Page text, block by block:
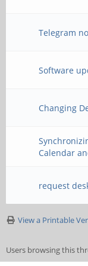
Telegram
Software
Changing
Calendar
request
View a Printable
Users browsing this